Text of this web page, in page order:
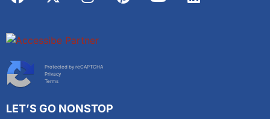
Protected by reCAPTCHA
Privacy
Terms
LET’S GO NONSTOP